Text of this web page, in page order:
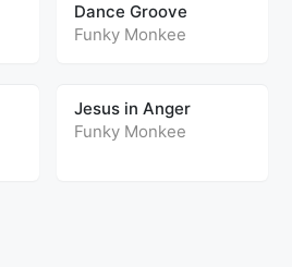
Dance Groove
Funky Monkee
Jesus in Anger
Funky Monkee